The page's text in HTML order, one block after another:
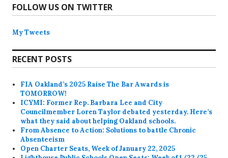
FOLLOW US ON TWITTER
My Tweets
RECENT POSTS
FIA Oakland’s 2025 Raise The Bar Awards is
TOMORROW!
ICYMI: Former Rep. Barbara Lee and City
Councilmember Loren Taylor debated yesterday. Here’s
what they said about helping Oakland schools.
From Absence to Action: Solutions to battle Chronic
Absenteeism
Open Charter Seats, Week of January 22, 2025